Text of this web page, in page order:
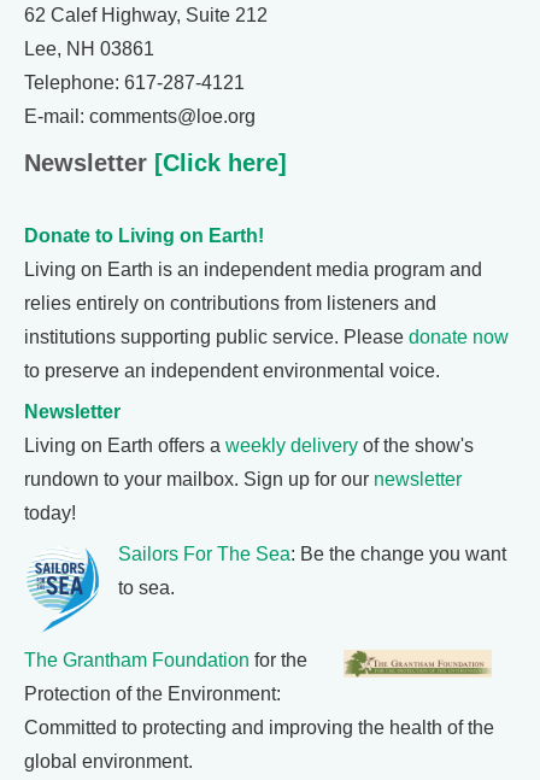
62 Calef Highway, Suite 212
Lee, NH 03861
Telephone: 617-287-4121
E-mail: comments@loe.org
Newsletter [Click here]
Donate to Living on Earth!
Living on Earth is an independent media program and
relies entirely on contributions from listeners and
institutions supporting public service. Please donate now
to preserve an independent environmental voice.
Newsletter
Living on Earth offers a weekly delivery of the show's
rundown to your mailbox. Sign up for our newsletter
today!
Sailors For The Sea: Be the change you want
to sea.
The Grantham Foundation for the
Protection of the Environment:
Committed to protecting and improving the health of the
global environment.